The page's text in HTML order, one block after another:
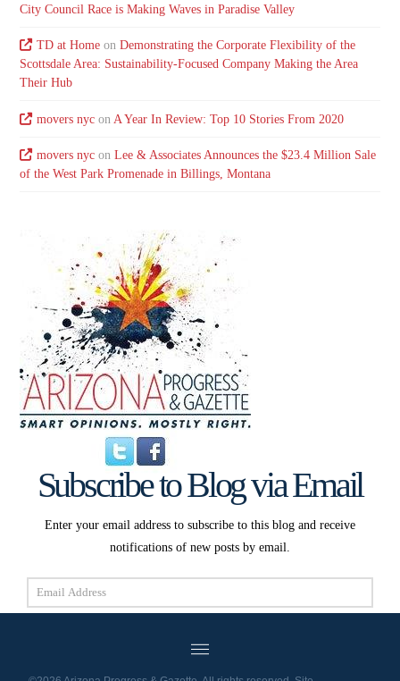
City Council Race is Making Waves in Paradise Valley
TD at Homeon Demonstrating the Corporate Flexibility of the
Scottsdale Area: Sustainability-Focused Company Making the Area
Their Hub
movers nycon A Year In Review: Top 10 Stories From 2020
movers nycon Lee & Associates Announces the $23.4 Million Sale
of the West Park Promenade in Billings, Montana
Subscribe to Blog via Email
Enter your email address to subscribe to this blog and receive
notifications of new posts by email.
Email
Address
Subscribe